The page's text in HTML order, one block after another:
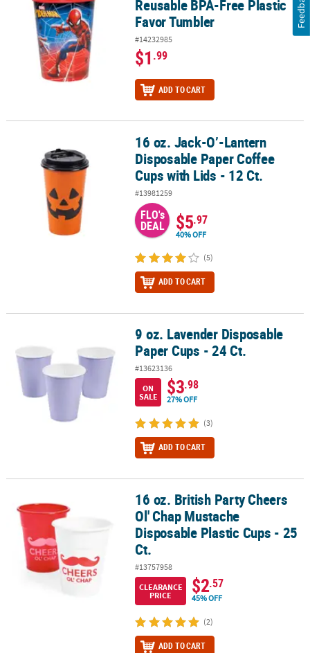
Reusable BPA-Free Plastic
Favor Tumbler
#14232985
$1.99
ADD TO CART
16 oz. Jack-O’-Lantern Disposable Paper Coffee Cups with Lids -
16 oz. Jack-O’-Lantern
Disposable Paper Coffee
Cups with Lids - 12 Ct.
#13981259
FLO's
DEAL $5.97
40% OFF
(5)
ADD TO CART
9 oz. Lavender Disposable Paper Cups - 24 Ct.
9 oz. Lavender Disposable
Paper Cups - 24 Ct.
#13623136
ON
SALE
$3.98
27% OFF
(3)
ADD TO CART
16 oz. British Party Cheers Ol' Chap Mustache Disposable Plastic
16 oz. British Party Cheers
Ol' Chap Mustache
Disposable Plastic Cups - 25
Ct.
#13757958
CLEARANCE
PRICE
$2.57
45% OFF
(2)
ADD TO CART
Feedback